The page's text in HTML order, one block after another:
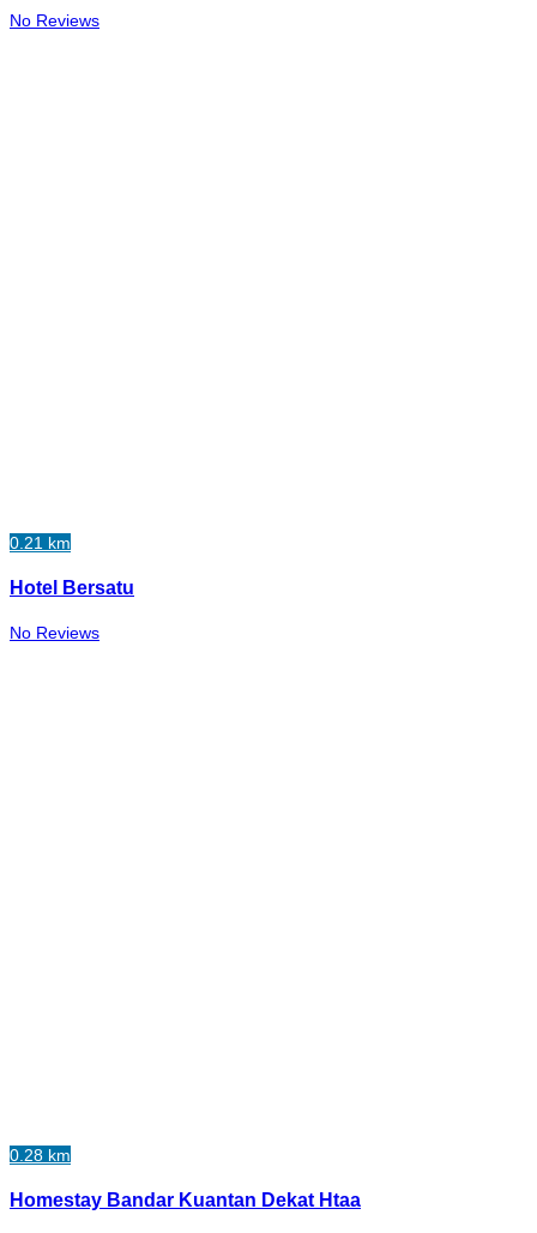
No Reviews
0.21 km
Hotel Bersatu
No Reviews
0.28 km
Homestay Bandar Kuantan Dekat Htaa